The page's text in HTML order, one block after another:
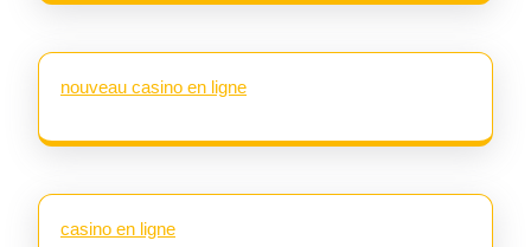
nouveau casino en ligne
casino en ligne